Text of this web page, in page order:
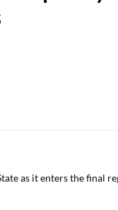
as it enters the final